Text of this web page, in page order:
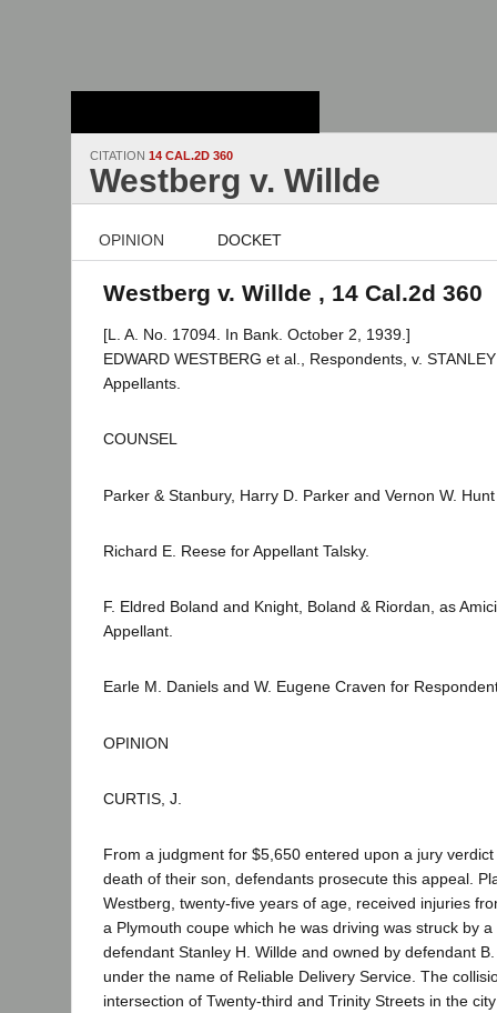
CITATION 14 CAL.2D 360
Westberg v. Willde
OPINION DOCKET
Westberg v. Willde , 14 Cal.2d 360
[L. A. No. 17094. In Bank. October 2, 1939.]
EDWARD WESTBERG et al., Respondents, v.
Appellants.
COUNSEL
Parker & Stanbury, Harry D. Parker and Vernon W.
Richard E. Reese for Appellant Talsky.
F. Eldred Boland and Knight, Boland & Riordan, as
Appellant.
Earle M. Daniels and W. Eugene Craven for
OPINION
CURTIS, J.
From a judgment for $5,650 entered upon a jury
death of their son, defendants prosecute this appeal.
Westberg, twenty-five years of age, received injuries
a Plymouth coupe which he was driving was struck by
defendant Stanley H. Willde and owned by defendant
under the name of Reliable Delivery Service. The
intersection of Twenty-third and Trinity Streets in the